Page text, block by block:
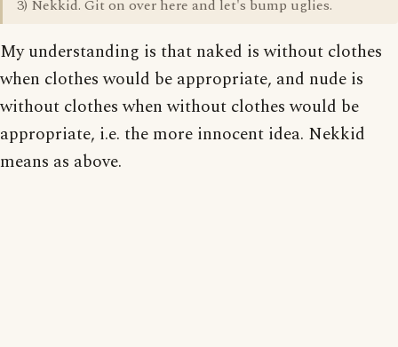
3) Nekkid. Git on over here and let's bump uglies.
My understanding is that naked is without clothes
when clothes would be appropriate, and nude is
without clothes when without clothes would be
appropriate, i.e. the more innocent idea. Nekkid
means as above.